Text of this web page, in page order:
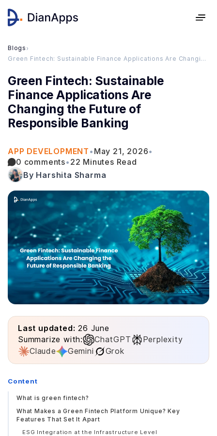
Blogs ›
Green Fintech: Sustainable Finance Applications Are Changing the Future of Responsible Banking
Green Fintech: Sustainable
Finance Applications Are
Changing the Future of
Responsible Banking
APP DEVELOPMENT • May 21, 2026•
0 comments• 22 Minutes Read
By Harshita Sharma
Last updated: 26 June
Summarize with:
ChatGPT
Perplexity
Claude
Gemini Grok
Content
What is green fintech?
What Makes a Green Fintech Platform Unique? Key
Features That Set It Apart
ESG Integration at the Infrastructure Level